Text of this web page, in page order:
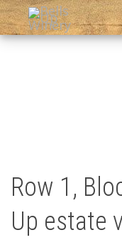
Row 1,
Up estate